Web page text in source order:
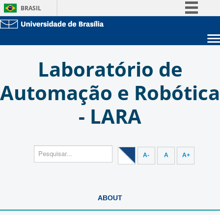
BRASIL
Acesso à informação
Legislação
Canais
Unidades acadêmicas
Estude na UnB
Pós-Graduação
Administração
Laboratório de
Automação e Robótica
- LARA
A- A A+
ABOUT